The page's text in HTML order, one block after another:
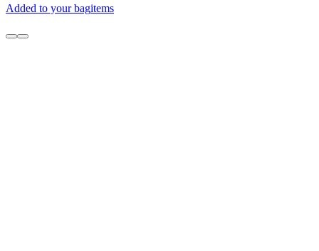
Added to your bagitems